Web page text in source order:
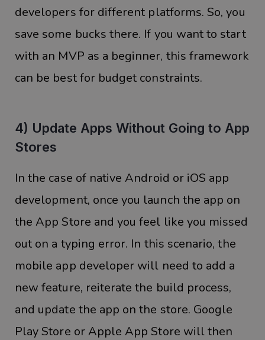
developers for different platforms. So, you
save some bucks there. If you want to start
with an MVP as a beginner, this framework
can be best for budget constraints.
4) Update Apps Without Going to App
Stores
In the case of native Android or iOS app
development, once you launch the app on
the App Store and you feel like you missed
out on a typing error. In this scenario, the
mobile app developer will need to add a
new feature, reiterate the build process,
and update the app on the store. Google
Play Store or Apple App Store will then